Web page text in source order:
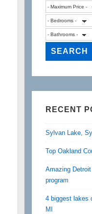
RECENT
Sylvan Lake,
Top Oakland
Amazing
program
4 biggest lakes
MI